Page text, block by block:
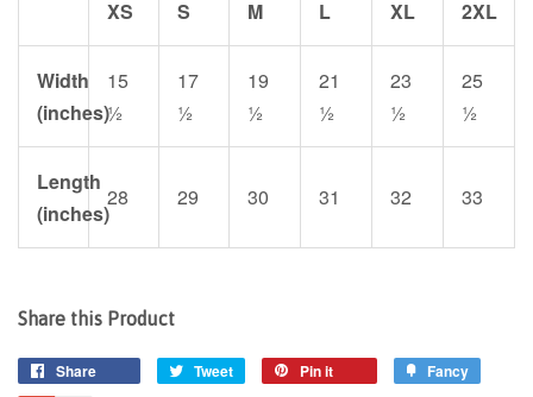
XS S M L XL 2XL
Width
(inches)
15
½
17
½
19
½
21
½
23
½
25
½
Length
(inches)
28 29 30 31 32 33
Share this Product
Share Tweet Pin it Fancy